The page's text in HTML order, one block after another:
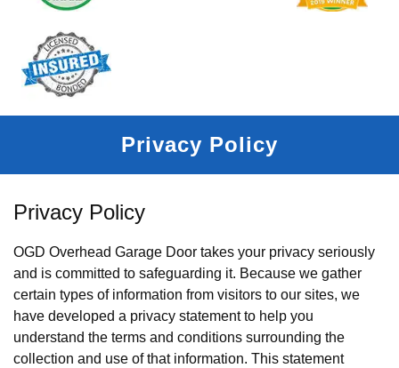
Privacy Policy
Privacy Policy
OGD Overhead Garage Door takes your privacy seriously
and is committed to safeguarding it. Because we gather
certain types of information from visitors to our sites, we
have developed a privacy statement to help you
understand the terms and conditions surrounding the
collection and use of that information. This statement